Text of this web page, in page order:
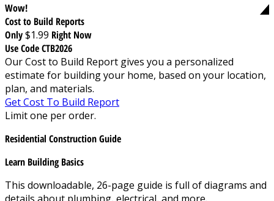
Wow!
Cost to Build Reports
Only$1.99 Right Now
Use Code CTB2026
Our Cost to Build Report gives you a personalized
estimate for building your home, based on your location,
plan, and materials.
Get Cost To Build Report
Limit one per order.
Residential Construction Guide
Learn Building Basics
This downloadable, 26-page guide is full of diagrams and